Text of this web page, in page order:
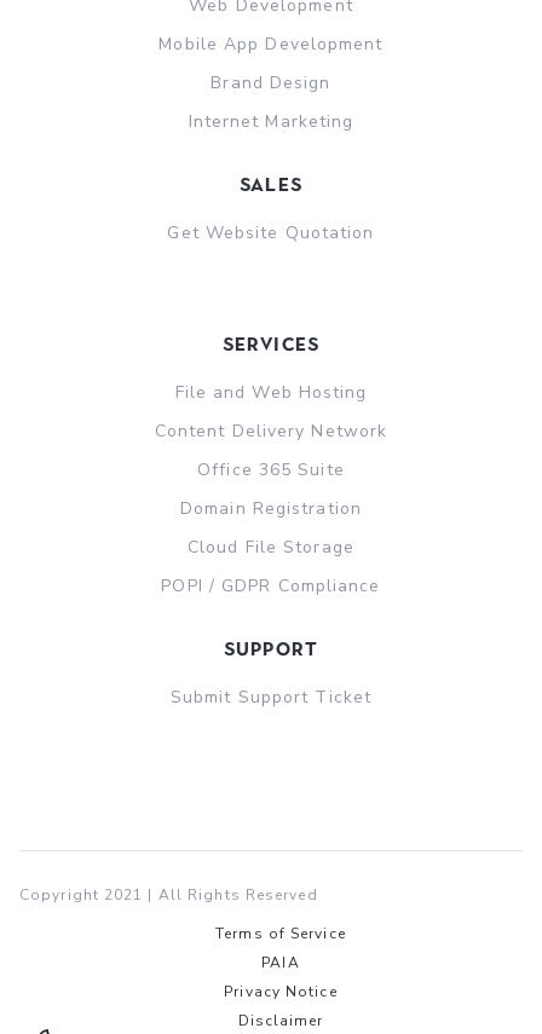
Web Development
Mobile App Development
Brand Design
Internet Marketing
sales
Get Website Quotation
Services
File and Web Hosting
Content Delivery Network
Office 365 Suite
Domain Registration
Cloud File Storage
POPI / GDPR Compliance
support
Submit Support Ticket
Copyright 2021 | All Rights Reserved
Terms of Service
PAIA
Privacy Notice
Disclaimer